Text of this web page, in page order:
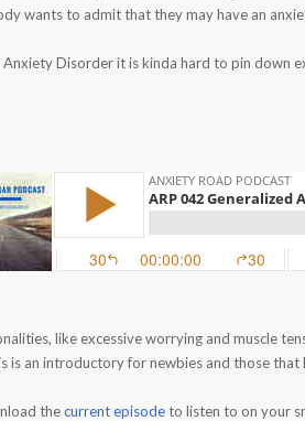
wants to admit that they may have an
Disorder it is kinda hard to pin down
like excessive worrying and muscle
is an introductory for newbies and those that
thecurrent episodeto listen to on your